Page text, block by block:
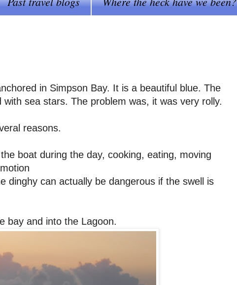
in Simpson Bay. It is a beautiful blue. The
sea stars. The problem was, it was very rolly.
reasons.
boat during the day, cooking, eating, moving
dinghy can actually be dangerous if the swell is
bay and into the Lagoon.